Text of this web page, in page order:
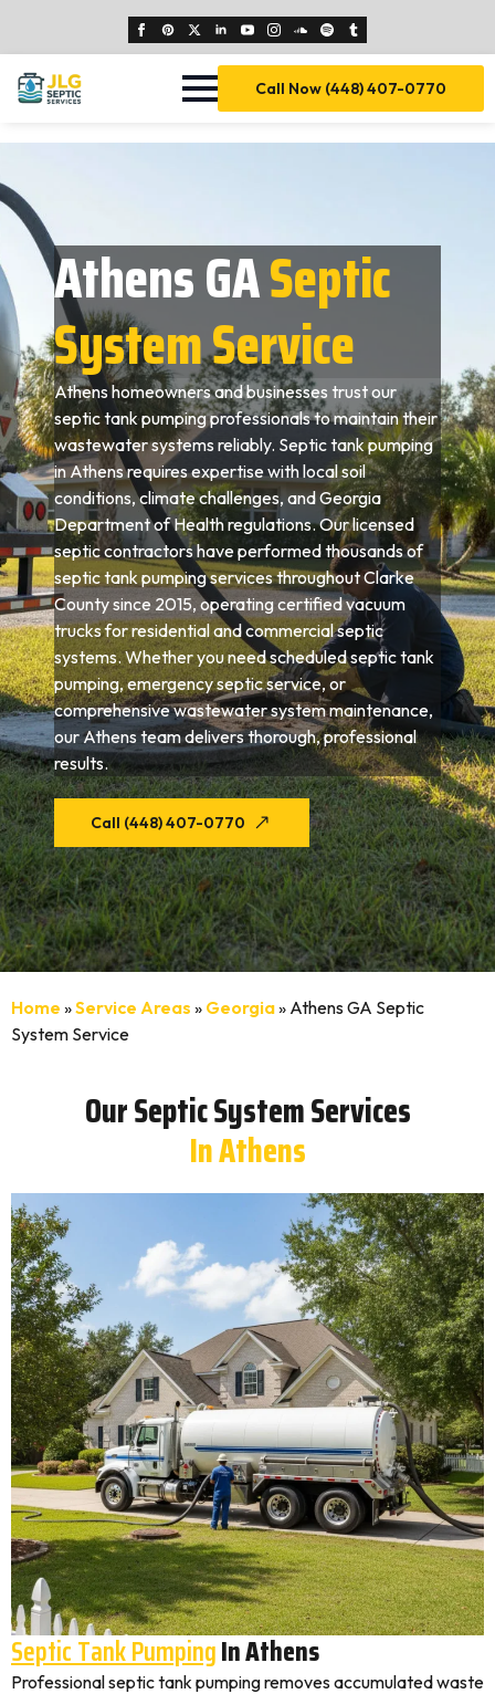
Call Now (448) 407-0770
Athens GASeptic
System Service
Athens homeowners and businesses trust our
septic tank pumping professionals to maintain their
wastewater systems reliably. Septic tank pumping
in Athens requires expertise with local soil
conditions, climate challenges, and Georgia
Department of Health regulations. Our licensed
septic contractors have performed thousands of
septic tank pumping services throughout Clarke
County since 2015, operating certified vacuum
trucks for residential and commercial septic
systems. Whether you need scheduled septic tank
pumping, emergency septic service, or
comprehensive wastewater system maintenance,
our Athens team delivers thorough, professional
results.
Call (448) 407-0770
Home »Service Areas » Georgia» Athens GA Septic
System Service
Our Septic System Services
In Athens
Septic Tank PumpingIn Athens
Professional septic tank pumping removes accumulated waste